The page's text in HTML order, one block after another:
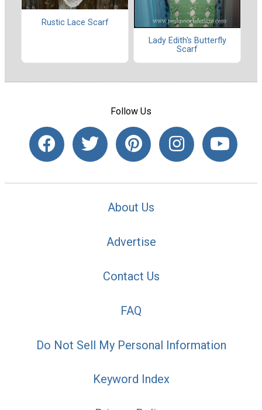
Rustic Lace Scarf
Lady Edith's Butterfly
Scarf
Follow Us
About Us
Advertise
Contact Us
FAQ
Do Not Sell My Personal Information
Keyword Index